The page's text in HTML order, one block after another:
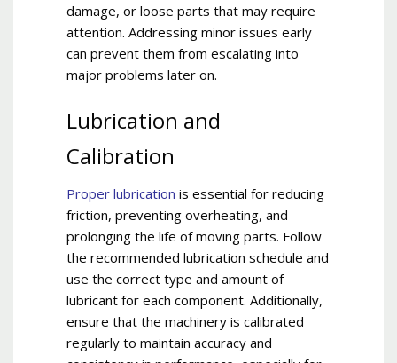
damage, or loose parts that may require
attention. Addressing minor issues early
can prevent them from escalating into
major problems later on.
Lubrication and
Calibration
Proper lubrication is essential for reducing
friction, preventing overheating, and
prolonging the life of moving parts. Follow
the recommended lubrication schedule and
use the correct type and amount of
lubricant for each component. Additionally,
ensure that the machinery is calibrated
regularly to maintain accuracy and